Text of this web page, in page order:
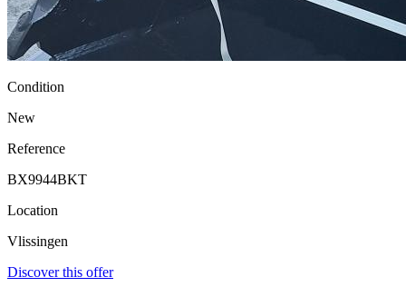
Condition
New
Reference
BX9944BKT
Location
Vlissingen
Discover this offer